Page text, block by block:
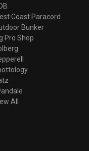
Coast Paracord
Bunker
Pro Shop
All